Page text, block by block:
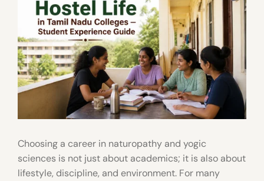
Choosing a career in naturopathy and yogic
sciences is not just about academics; it is also about
lifestyle, discipline, and environment. For many